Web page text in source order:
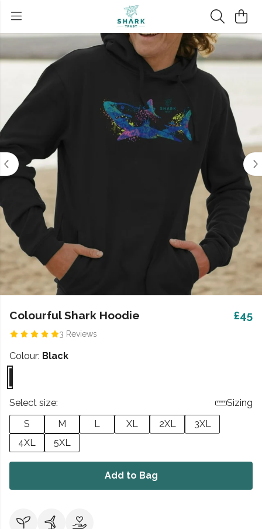
Colourful Shark Hoodie
3 Reviews
£45
Colour: Black
Select size:
Sizing
S
M L XL 2XL
3XL
4XL
5XL
Add to Bag